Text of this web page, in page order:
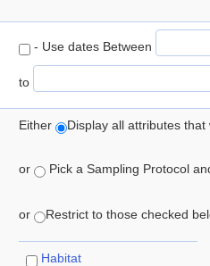
- Use dates Between
to
Either Display all attributes
or Pick a Sampling Protocol
or Restrict to those checked
Habitat